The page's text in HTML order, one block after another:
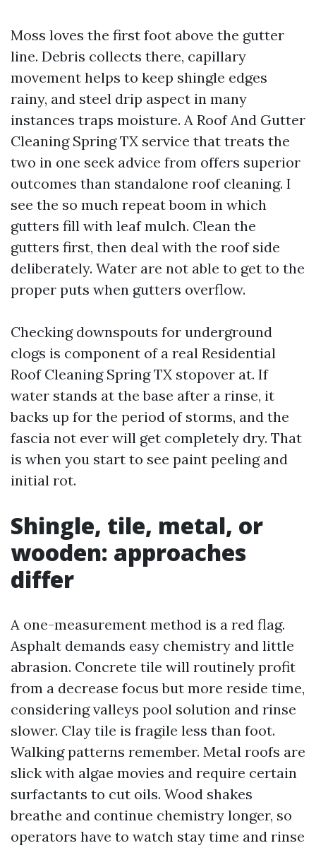
Moss loves the first foot above the gutter
line. Debris collects there, capillary
movement helps to keep shingle edges
rainy, and steel drip aspect in many
instances traps moisture. A Roof And Gutter
Cleaning Spring TX service that treats the
two in one seek advice from offers superior
outcomes than standalone roof cleaning. I
see the so much repeat boom in which
gutters fill with leaf mulch. Clean the
gutters first, then deal with the roof side
deliberately. Water are not able to get to the
proper puts when gutters overflow.
Checking downspouts for underground
clogs is component of a real Residential
Roof Cleaning Spring TX stopover at. If
water stands at the base after a rinse, it
backs up for the period of storms, and the
fascia not ever will get completely dry. That
is when you start to see paint peeling and
initial rot.
Shingle, tile, metal, or
wooden: approaches
differ
A one-measurement method is a red flag.
Asphalt demands easy chemistry and little
abrasion. Concrete tile will routinely profit
from a decrease focus but more reside time,
considering valleys pool solution and rinse
slower. Clay tile is fragile less than foot.
Walking patterns remember. Metal roofs are
slick with algae movies and require certain
surfactants to cut oils. Wood shakes
breathe and continue chemistry longer, so
operators have to watch stay time and rinse